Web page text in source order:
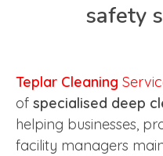
safety
Teplar Cleaning
of specialised deep
helping businesses,
facility managers